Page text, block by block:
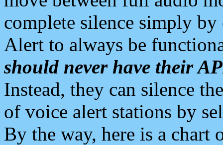
complete silence simply
Alert to always be
should never have their
Instead, they can silence
of voice alert stations by
By the way, here is a chart